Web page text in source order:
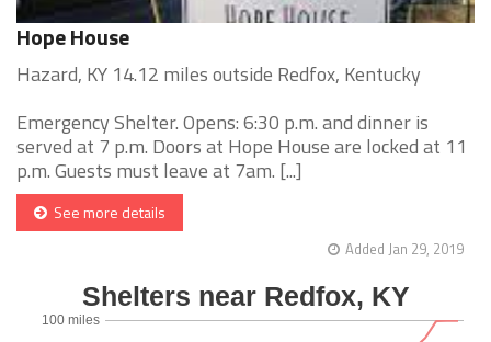
Hope House
Hazard, KY 14.12 miles outside Redfox, Kentucky
Emergency Shelter. Opens: 6:30 p.m. and dinner is
served at 7 p.m. Doors at Hope House are locked at 11
p.m. Guests must leave at 7am. [...]
See more details
Added Jan 29, 2019